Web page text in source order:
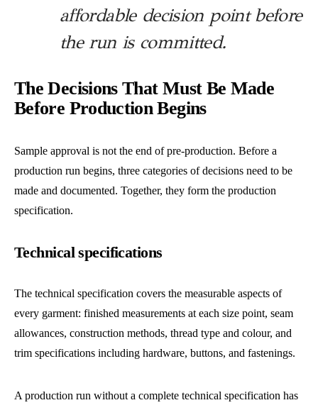
affordable decision point before
the run is committed.
The Decisions That Must Be Made
Before Production Begins
Sample approval is not the end of pre-production. Before a
production run begins, three categories of decisions need to be
made and documented. Together, they form the production
specification.
Technical specifications
The technical specification covers the measurable aspects of
every garment: finished measurements at each size point, seam
allowances, construction methods, thread type and colour, and
trim specifications including hardware, buttons, and fastenings.
A production run without a complete technical specification has